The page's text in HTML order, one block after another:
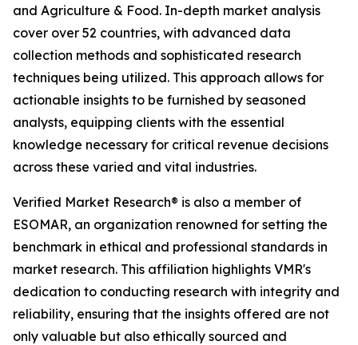
and Agriculture & Food. In-depth market analysis
cover over 52 countries, with advanced data
collection methods and sophisticated research
techniques being utilized. This approach allows for
actionable insights to be furnished by seasoned
analysts, equipping clients with the essential
knowledge necessary for critical revenue decisions
across these varied and vital industries.
Verified Market Research® is also a member of
ESOMAR, an organization renowned for setting the
benchmark in ethical and professional standards in
market research. This affiliation highlights VMR's
dedication to conducting research with integrity and
reliability, ensuring that the insights offered are not
only valuable but also ethically sourced and